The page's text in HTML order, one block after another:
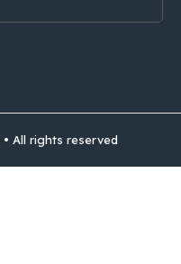
All rights reserved